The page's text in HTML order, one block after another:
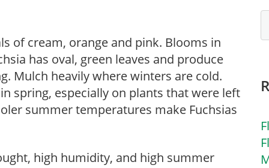
of cream, orange and pink. Blooms in
has oval, green leaves and produce
Mulch heavily where winters are cold.
spring, especially on plants that were left
summer temperatures make Fuchsias
high humidity, and high summer